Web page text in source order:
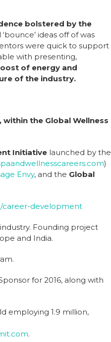
bolstered by the
ideas off of was
were quick to support
with presenting,
of energy and
of the industry.
the Global Wellness
Initiative launched by the
)
Envy, and the Global
/career-development
Founding project
and India.
for 2016, along with
employing 1.9 million,
.